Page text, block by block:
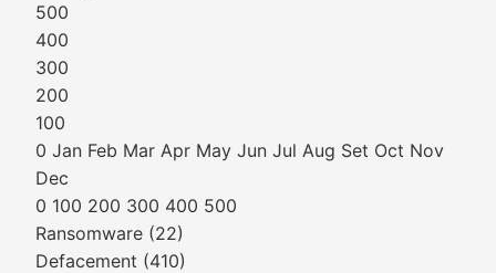
500
400
300
200
100
0 Jan Feb Mar Apr May Jun Jul Aug Set Oct Nov
Dec
0 100 200 300 400 500
Ransomware (22)
Defacement (410)